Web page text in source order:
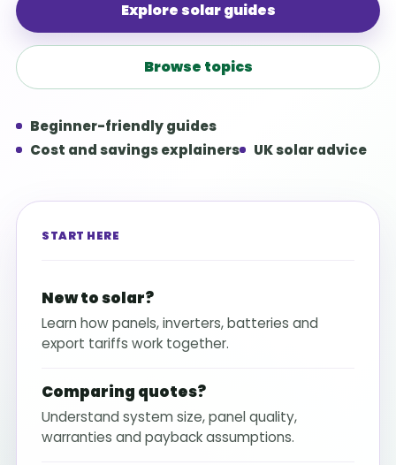
Explore solar guides
Browse topics
Beginner-friendly guides
Cost and savings explainers
UK solar advice
START HERE
New to solar?
Learn how panels, inverters, batteries and
export tariffs work together.
Comparing quotes?
Understand system size, panel quality,
warranties and payback assumptions.